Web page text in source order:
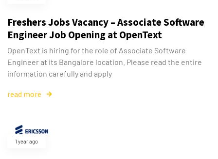
Freshers Jobs Vacancy – Associate Software
Engineer Job Opening at OpenText
OpenText is hiring for the role of Associate Software
Engineer at its Bangalore location. Please read the entire
information carefully and apply
read more
1 year ago